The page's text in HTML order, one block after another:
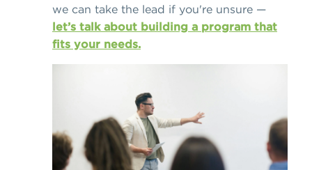
we can take the lead if you're unsure —
let’s talk about building a program that
fits your needs.